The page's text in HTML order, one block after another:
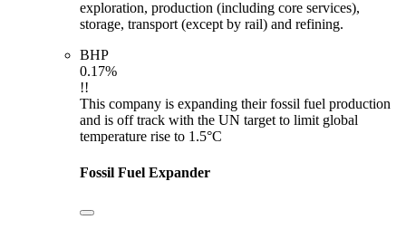
exploration, production (including core services),
storage, transport (except by rail) and refining.
BHP
0.17%
!!
This company is expanding their fossil fuel production
and is off track with the UN target to limit global
temperature rise to 1.5°C
Fossil Fuel Expander